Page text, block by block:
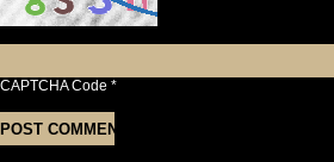
CAPTCHA Code *